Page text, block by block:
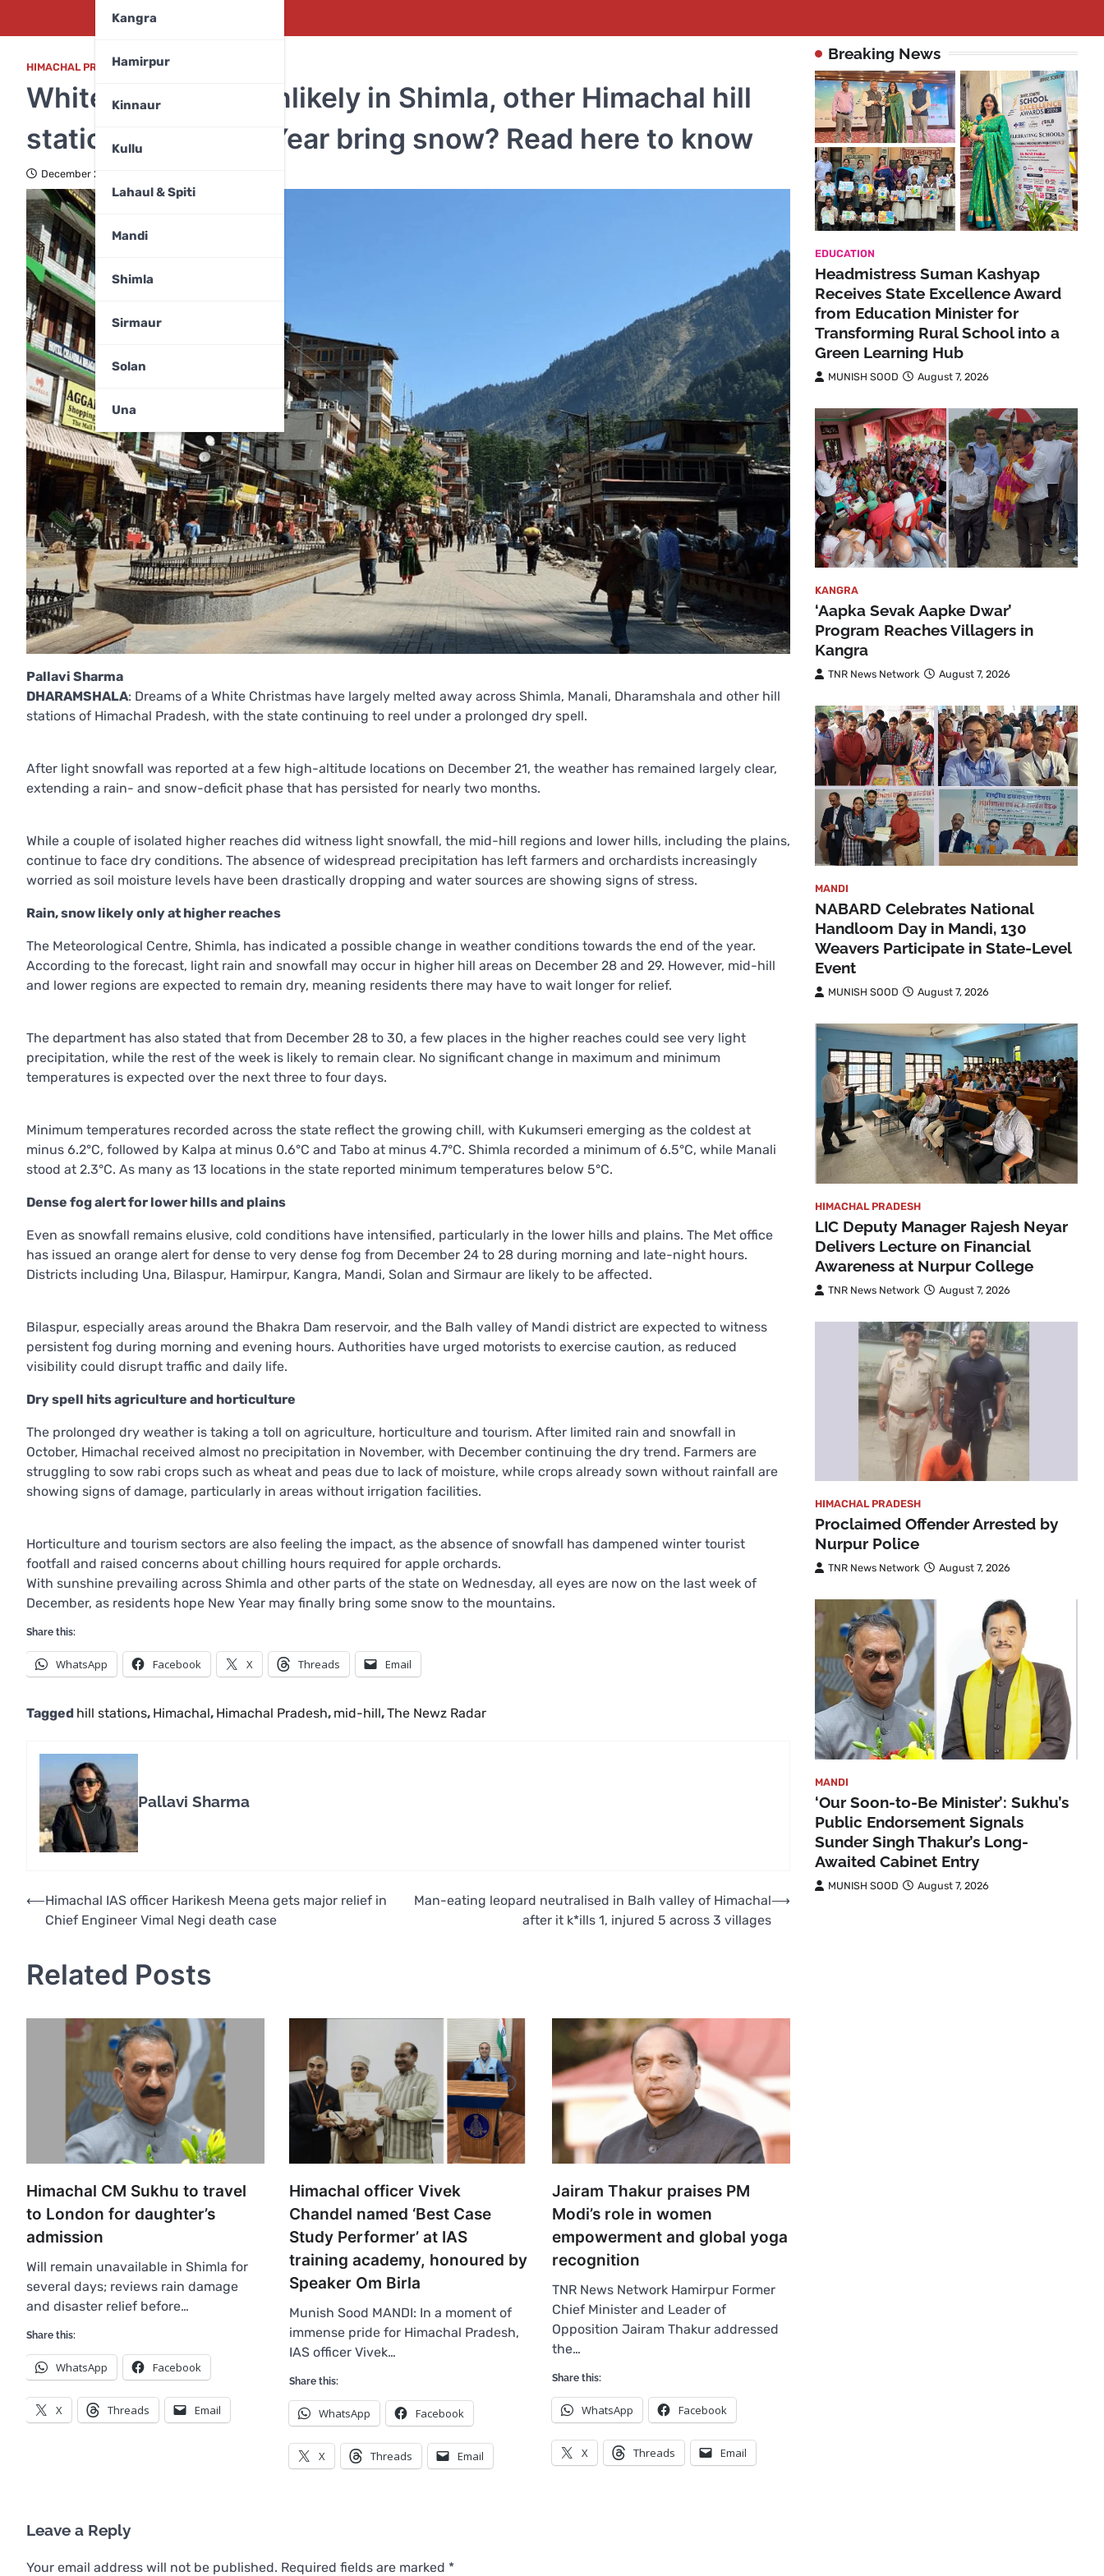
Kangra
Hamirpur
Kinnaur
Kullu
Lahaul & Spiti
Mandi
Shimla
Sirmaur
Solan
Una
HIMACHAL PRADESH,WEATHER
White Christmas unlikely in Shimla, other Himachal hill
stations; will New Year bring snow? Read here to know
December 24, 2025
Pallavi Sharma
DHARAMSHALA: Dreams of a White Christmas have largely melted away across Shimla, Manali, Dharamshala and other hill
stations of Himachal Pradesh, with the state continuing to reel under a prolonged dry spell.
After light snowfall was reported at a few high-altitude locations on December 21, the weather has remained largely clear,
extending a rain- and snow-deficit phase that has persisted for nearly two months.
While a couple of isolated higher reaches did witness light snowfall, the mid-hill regions and lower hills, including the plains,
continue to face dry conditions. The absence of widespread precipitation has left farmers and orchardists increasingly
worried as soil moisture levels have been drastically dropping and water sources are showing signs of stress.
Rain, snow likely only at higher reaches
The Meteorological Centre, Shimla, has indicated a possible change in weather conditions towards the end of the year.
According to the forecast, light rain and snowfall may occur in higher hill areas on December 28 and 29. However, mid-hill
and lower regions are expected to remain dry, meaning residents there may have to wait longer for relief.
The department has also stated that from December 28 to 30, a few places in the higher reaches could see very light
precipitation, while the rest of the week is likely to remain clear. No significant change in maximum and minimum
temperatures is expected over the next three to four days.
Minimum temperatures recorded across the state reflect the growing chill, with Kukumseri emerging as the coldest at
minus 6.2°C, followed by Kalpa at minus 0.6°C and Tabo at minus 4.7°C. Shimla recorded a minimum of 6.5°C, while Manali
stood at 2.3°C. As many as 13 locations in the state reported minimum temperatures below 5°C.
Dense fog alert for lower hills and plains
Even as snowfall remains elusive, cold conditions have intensified, particularly in the lower hills and plains. The Met office
has issued an orange alert for dense to very dense fog from December 24 to 28 during morning and late-night hours.
Districts including Una, Bilaspur, Hamirpur, Kangra, Mandi, Solan and Sirmaur are likely to be affected.
Bilaspur, especially areas around the Bhakra Dam reservoir, and the Balh valley of Mandi district are expected to witness
persistent fog during morning and evening hours. Authorities have urged motorists to exercise caution, as reduced
visibility could disrupt traffic and daily life.
Dry spell hits agriculture and horticulture
The prolonged dry weather is taking a toll on agriculture, horticulture and tourism. After limited rain and snowfall in
October, Himachal received almost no precipitation in November, with December continuing the dry trend. Farmers are
struggling to sow rabi crops such as wheat and peas due to lack of moisture, while crops already sown without rainfall are
showing signs of damage, particularly in areas without irrigation facilities.
Horticulture and tourism sectors are also feeling the impact, as the absence of snowfall has dampened winter tourist
footfall and raised concerns about chilling hours required for apple orchards.
With sunshine prevailing across Shimla and other parts of the state on Wednesday, all eyes are now on the last week of
December, as residents hope New Year may finally bring some snow to the mountains.
Share this:
WhatsApp Facebook X Threads Email
Tagged hill stations, Himachal, Himachal Pradesh, mid-hill,The Newz Radar
Pallavi Sharma
Post
navigation
⟵Himachal IAS officer Harikesh Meena gets major relief in
Chief Engineer Vimal Negi death case
Man-eating leopard neutralised in Balh valley of Himachal
after it k*ills 1, injured 5 across 3 villages
⟶
Related Posts
Himachal CM Sukhu to travel
to London for daughter’s
admission
Will remain unavailable in Shimla for
several days; reviews rain damage
and disaster relief before…
Share this:
WhatsApp Facebook
X Threads Email
Himachal officer Vivek
Chandel named ‘Best Case
Study Performer’ at IAS
training academy, honoured by
Speaker Om Birla
Munish Sood MANDI: In a moment of
immense pride for Himachal Pradesh,
IAS officer Vivek…
Share this:
WhatsApp Facebook
X Threads Email
Jairam Thakur praises PM
Modi’s role in women
empowerment and global yoga
recognition
TNR News Network Hamirpur Former
Chief Minister and Leader of
Opposition Jairam Thakur addressed
the…
Share this:
WhatsApp Facebook
X Threads Email
Leave a Reply
Your email address will not be published. Required fields are marked *
Breaking News
EDUCATION
Headmistress Suman Kashyap
Receives State Excellence Award
from Education Minister for
Transforming Rural School into a
Green Learning Hub
MUNISH SOOD August 7, 2026
KANGRA
‘Aapka Sevak Aapke Dwar’
Program Reaches Villagers in
Kangra
TNR News Network August 7, 2026
MANDI
NABARD Celebrates National
Handloom Day in Mandi, 130
Weavers Participate in State-Level
Event
MUNISH SOOD August 7, 2026
HIMACHAL PRADESH
LIC Deputy Manager Rajesh Neyar
Delivers Lecture on Financial
Awareness at Nurpur College
TNR News Network August 7, 2026
HIMACHAL PRADESH
Proclaimed Offender Arrested by
Nurpur Police
TNR News Network August 7, 2026
MANDI
‘Our Soon-to-Be Minister’: Sukhu’s
Public Endorsement Signals
Sunder Singh Thakur’s Long-
Awaited Cabinet Entry
MUNISH SOOD August 7, 2026